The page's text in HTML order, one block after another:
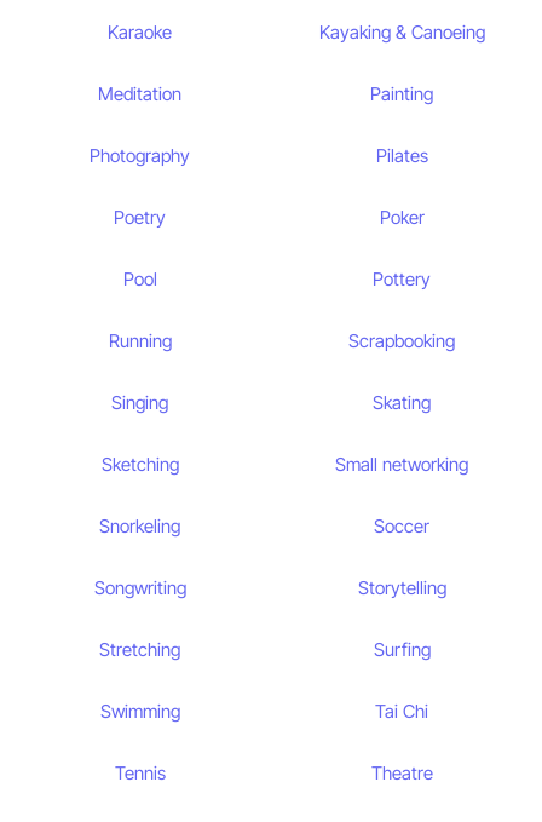
Karaoke Kayaking & Canoeing
Meditation Painting
Photography Pilates
Poetry Poker
Pool Pottery
Running Scrapbooking
Singing Skating
Sketching Small networking
Snorkeling Soccer
Songwriting Storytelling
Stretching Surfing
Swimming Tai Chi
Tennis Theatre